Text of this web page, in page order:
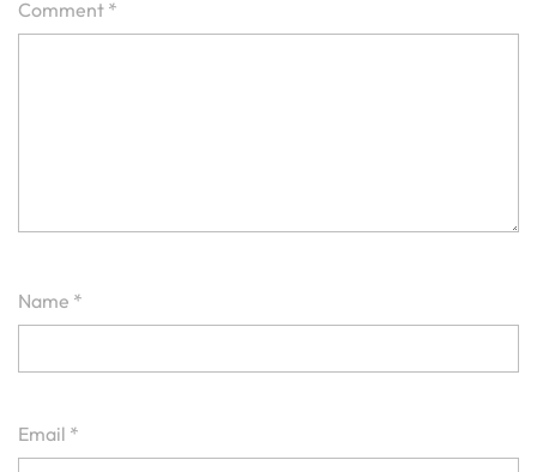
Comment *
Name *
Email *